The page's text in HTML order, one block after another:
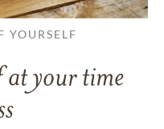
YOURSELF
at your time